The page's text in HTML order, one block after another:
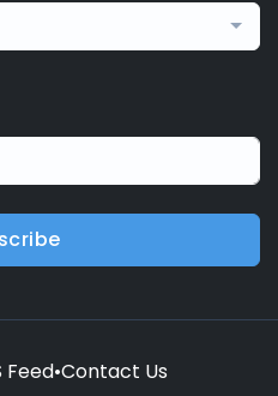
Feed•Contact Us